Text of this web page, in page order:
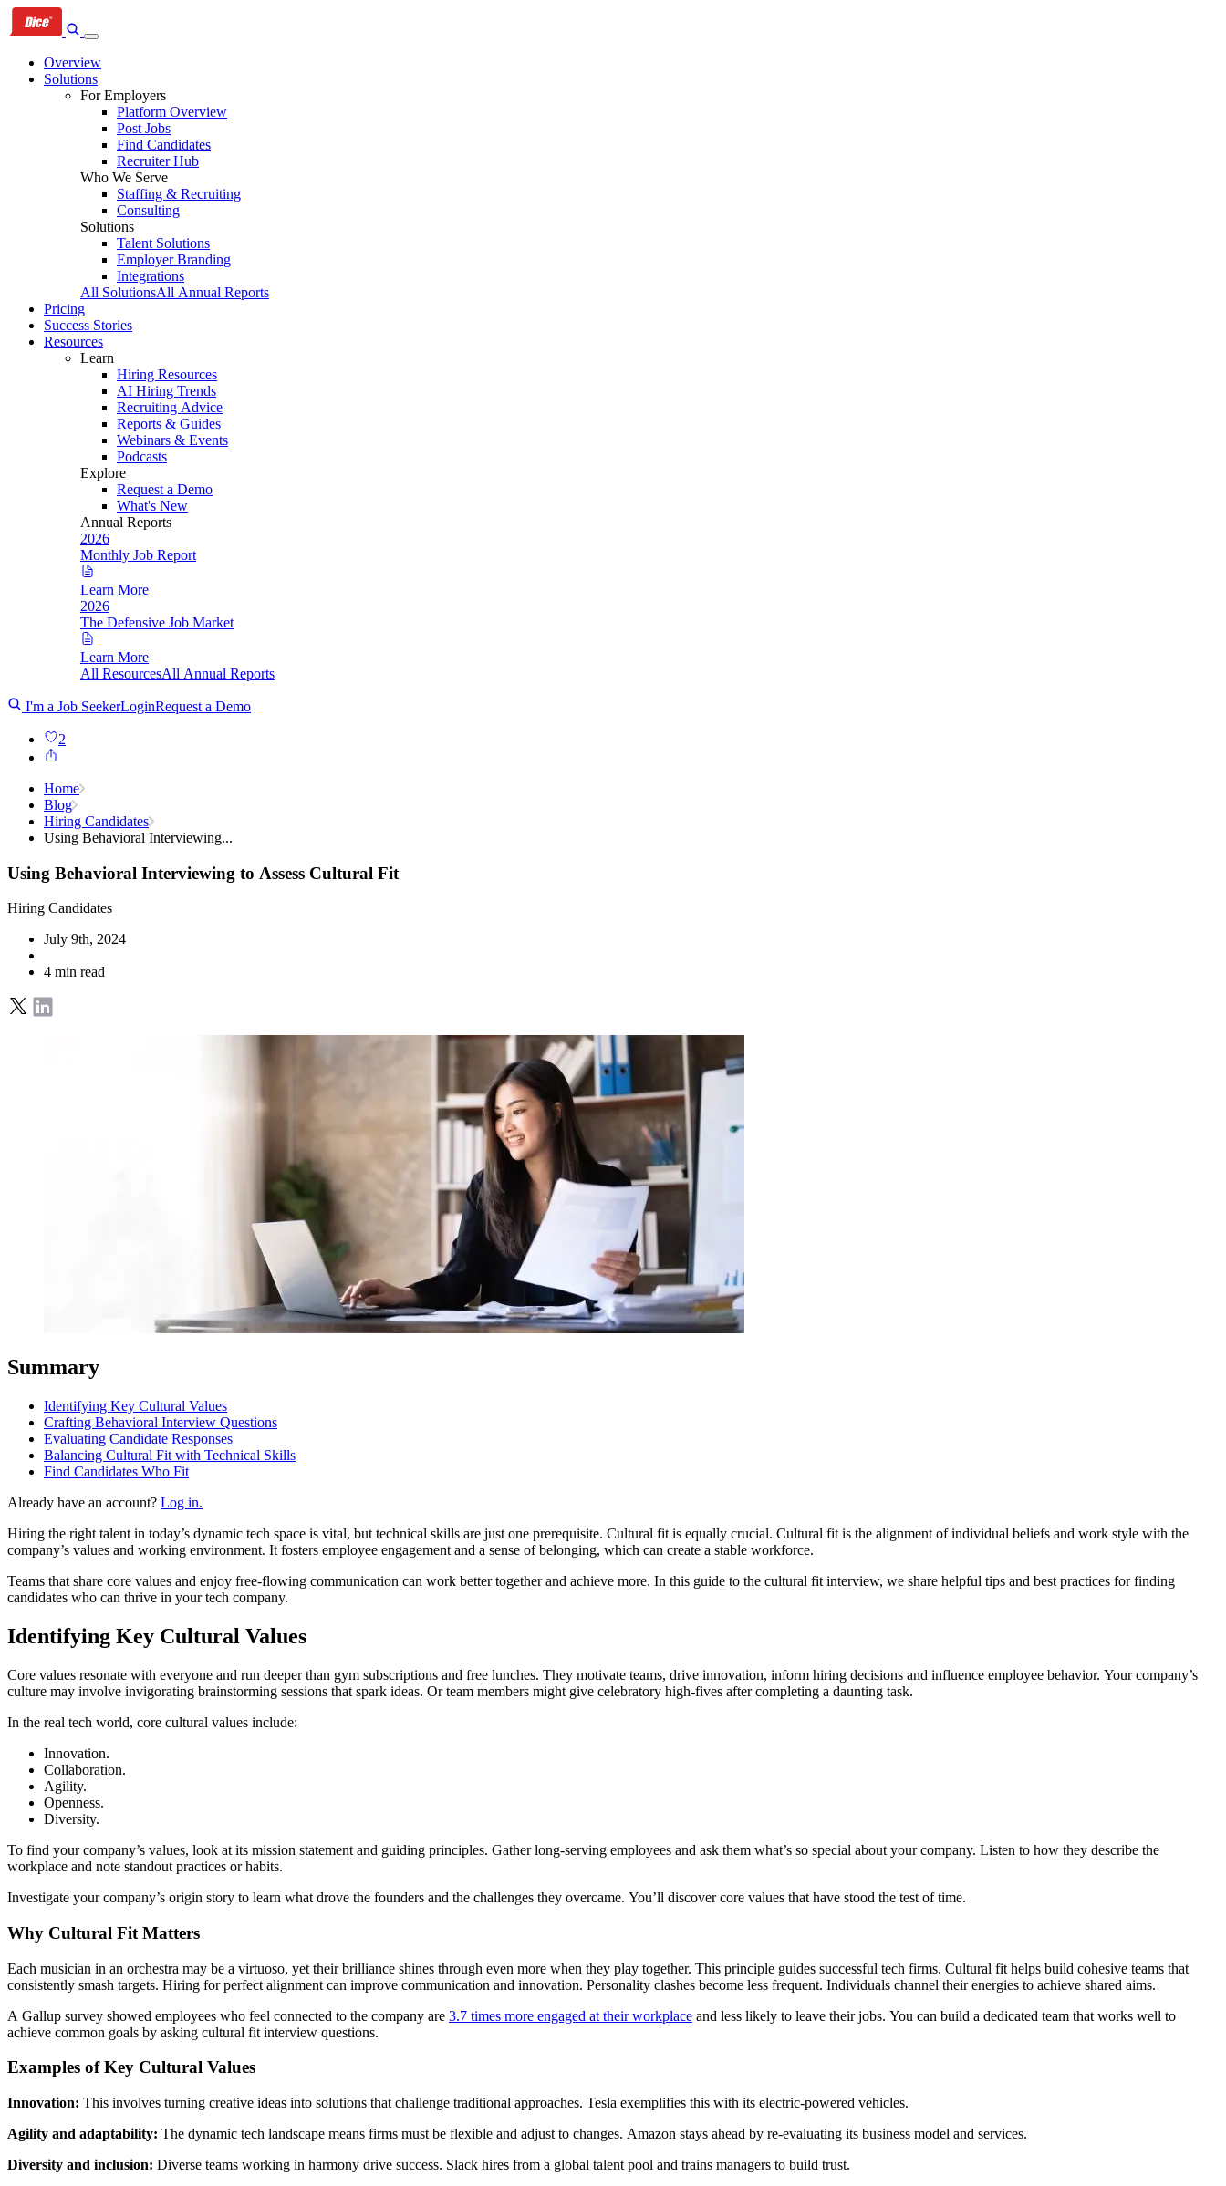
Skip
to
navigation
Skip
to
Skip
to
Overview
Solutions
For Employers
Platform Overview
Post Jobs
Find Candidates
Recruiter Hub
Who We Serve
Staffing & Recruiting
Consulting
Solutions
Talent Solutions
Employer Branding
Integrations
All SolutionsAll Annual Reports
Pricing
Success Stories
Resources
Learn
Hiring Resources
AI Hiring Trends
Recruiting Advice
Reports & Guides
Webinars & Events
Podcasts
Explore
Request a Demo
What's New
Annual Reports
2026
Monthly Job Report
Learn More
2026
The Defensive Job Market
Learn More
All ResourcesAll Annual Reports
I'm a Job SeekerLoginRequest a Demo
2
Home
Blog
Hiring Candidates
Using Behavioral Interviewing...
Using Behavioral Interviewing to Assess Cultural Fit
Hiring Candidates
July 9th, 2024
4 min read
Summary
Identifying Key Cultural Values
Crafting Behavioral Interview Questions
Evaluating Candidate Responses
Balancing Cultural Fit with Technical Skills
Find Candidates Who Fit
Already have an account? Log in.
Hiring the right talent in today’s dynamic tech space is vital, but technical skills are just one prerequisite. Cultural fit is equally crucial. Cultural fit is the alignment of individual beliefs and work style with the
company’s values and working environment. It fosters employee engagement and a sense of belonging, which can create a stable workforce.
Teams that share core values and enjoy free-flowing communication can work better together and achieve more. In this guide to the cultural fit interview, we share helpful tips and best practices for finding
candidates who can thrive in your tech company.
Identifying Key Cultural Values
Core values resonate with everyone and run deeper than gym subscriptions and free lunches. They motivate teams, drive innovation, inform hiring decisions and influence employee behavior. Your company’s
culture may involve invigorating brainstorming sessions that spark ideas. Or team members might give celebratory high-fives after completing a daunting task.
In the real tech world, core cultural values include:
Innovation.
Collaboration.
Agility.
Openness.
Diversity.
To find your company’s values, look at its mission statement and guiding principles. Gather long-serving employees and ask them what’s so special about your company. Listen to how they describe the
workplace and note standout practices or habits.
Investigate your company’s origin story to learn what drove the founders and the challenges they overcame. You’ll discover core values that have stood the test of time.
Why Cultural Fit Matters
Each musician in an orchestra may be a virtuoso, yet their brilliance shines through even more when they play together. This principle guides successful tech firms. Cultural fit helps build cohesive teams that
consistently smash targets. Hiring for perfect alignment can improve communication and innovation. Personality clashes become less frequent. Individuals channel their energies to achieve shared aims.
A Gallup survey showed employees who feel connected to the company are 3.7 times more engaged at their workplace
achieve common goals by asking cultural fit interview questions.
Examples of Key Cultural Values
Innovation: This involves turning creative ideas into solutions that challenge traditional approaches. Tesla exemplifies this with its electric-powered vehicles.
Agility and adaptability: The dynamic tech landscape means firms must be flexible and adjust to changes. Amazon stays ahead by re-evaluating its business model and services.
Diversity and inclusion: Diverse teams working in harmony drive success. Slack hires from a global talent pool and trains managers to build trust.